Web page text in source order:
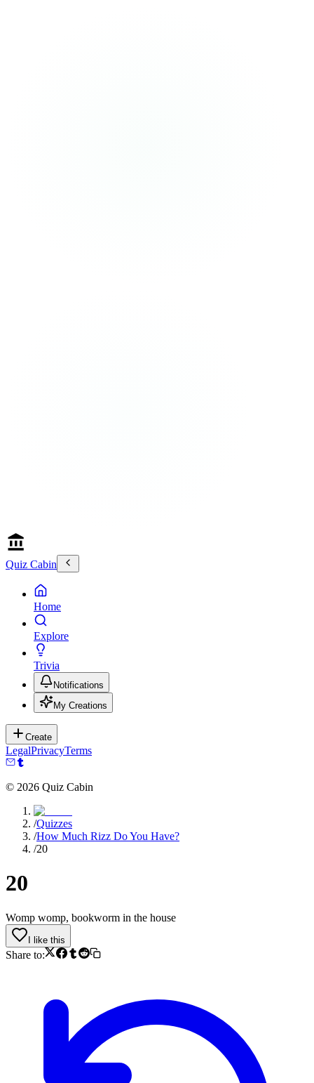
Quiz Cabin
Home
Explore
Trivia
Notifications
My Creations
Create
LegalPrivacyTerms
© 2026 Quiz Cabin
/Quizzes
/How Much Rizz Do You Have?
/20
20
Womp womp, bookworm in the house
I like this
Share to: